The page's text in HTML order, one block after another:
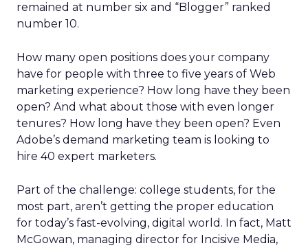
remained at number six and “Blogger” ranked
number 10.
How many open positions does your company
have for people with three to five years of Web
marketing experience? How long have they been
open? And what about those with even longer
tenures? How long have they been open? Even
Adobe’s demand marketing team is looking to
hire 40 expert marketers.
Part of the challenge: college students, for the
most part, aren’t getting the proper education
for today’s fast-evolving, digital world. In fact, Matt
McGowan, managing director for Incisive Media,